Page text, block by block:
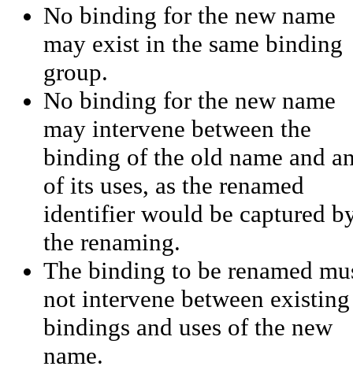
No binding for the new name
may exist in the same binding
group.
No binding for the new name
may intervene between the
binding of the old name and
of its uses, as the renamed
identifier would be captured
the renaming.
The binding to be renamed
not intervene between existing
bindings and uses of the new
name.